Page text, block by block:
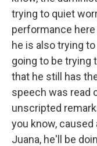
trying to quiet
performance
he is also trying
going to be trying
that he still has
speech was read
unscripted
you know,
Juana, he'll be